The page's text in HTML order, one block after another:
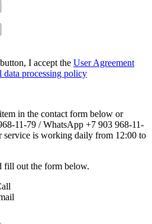
I accept the User Agreement
data processing policy
in the contact form below or
11-79 / WhatsApp +7 903 968-11-
service is working daily from 12:00 to
fill out the form below.